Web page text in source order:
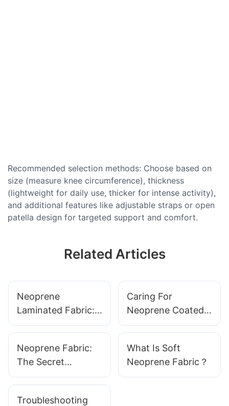
Recommended selection methods: Choose based on
size (measure knee circumference), thickness
(lightweight for daily use, thicker for intense activity),
and additional features like adjustable straps or open
patella design for targeted support and comfort.
Related Articles
Neoprene
Laminated Fabric:
Ideal For Bag
Accessories
Caring For
Neoprene Coated
Fabric:
For Longevity
Neoprene Fabric:
The Secret
Ingredient In High-
What Is Soft
Neoprene Fabric？
Troubleshooting